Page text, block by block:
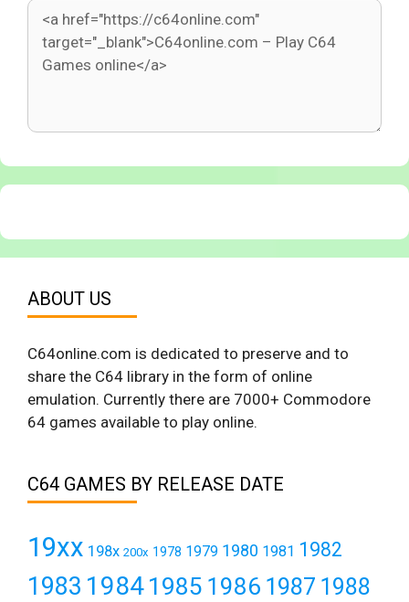
ABOUT US
C64online.com is dedicated to preserve and to
share the C64 library in the form of online
emulation. Currently there are 7000+ Commodore
64 games available to play online.
C64 GAMES BY RELEASE DATE
19xx 198x 200x 1978 1979 1980 1981 1982
1983 19841985 1986 1987 1988